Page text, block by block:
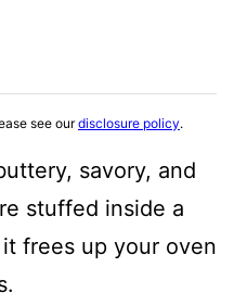
see ourdisclosure policy.
savory, and
stuffed inside a
frees up your oven